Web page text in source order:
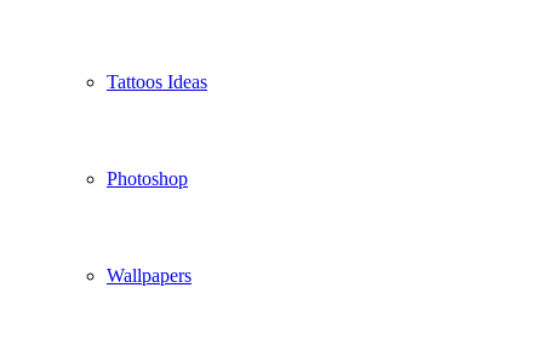
Tattoos Ideas
Photoshop
Wallpapers